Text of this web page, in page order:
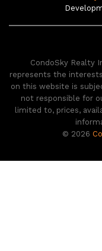
CondoSky Realty
represents the
on this website is
not responsible for
limited to, prices,
© 2026